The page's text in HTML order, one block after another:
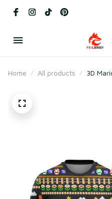
Home All products
3D